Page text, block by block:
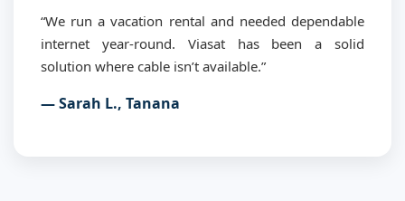
“We run a vacation rental and needed dependable
internet year-round. Viasat has been a solid
solution where cable isn’t available.”
— Sarah L., Tanana